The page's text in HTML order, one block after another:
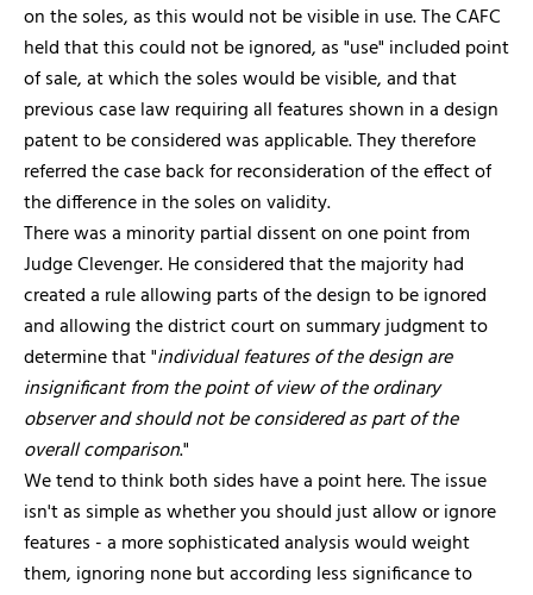
on the soles, as this would not be visible in use. The CAFC
held that this could not be ignored, as "use" included point
of sale, at which the soles would be visible, and that
previous case law requiring all features shown in a design
patent to be considered was applicable. They therefore
referred the case back for reconsideration of the effect of
the difference in the soles on validity.
There was a minority partial dissent on one point from
Judge Clevenger. He considered that the majority had
created a rule allowing parts of the design to be ignored
and allowing the district court on summary judgment to
determine that "individual features of the design are
insignificant from the point of view of the ordinary
observer and should not be considered as part of the
overall comparison."
We tend to think both sides have a point here. The issue
isn't as simple as whether you should just allow or ignore
features - a more sophisticated analysis would weight
them, ignoring none but according less significance to